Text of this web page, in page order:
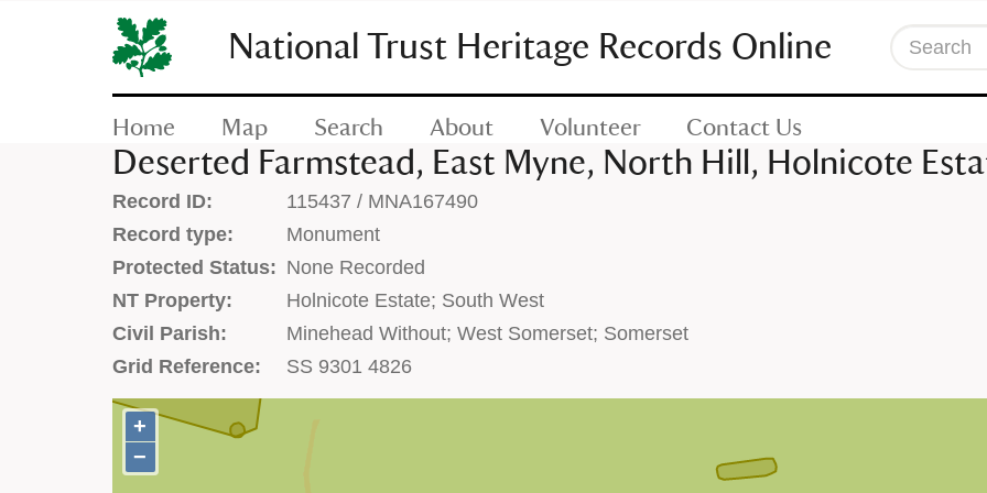
CONTENT
National Trust Heritage Records Online Search
Home Map Search About Volunteer Contact Us
Deserted Farmstead, East Myne, North Hill, Holnicote
Record ID:
115437 / MNA167490
Record type:
Monument
Protected Status: None Recorded
NT Property:
Holnicote Estate; South West
Civil Parish:
Minehead Without; West Somerset; Somerset
Grid Reference:
SS 9301 4826
+
−
+
−